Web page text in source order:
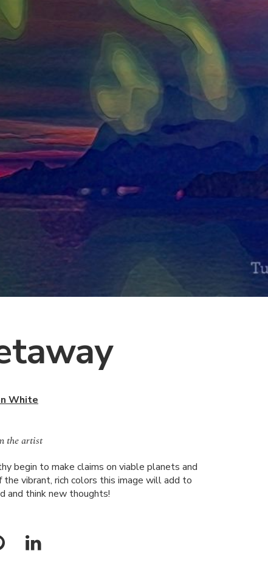
White
the artist
begin to make claims on viable planets and
vibrant, rich colors this image will add to
and think new thoughts!